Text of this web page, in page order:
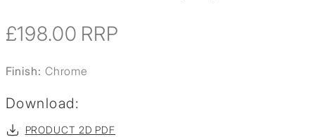
£198.00 RRP
Finish: Chrome
Download:
PRODUCT 2D PDF